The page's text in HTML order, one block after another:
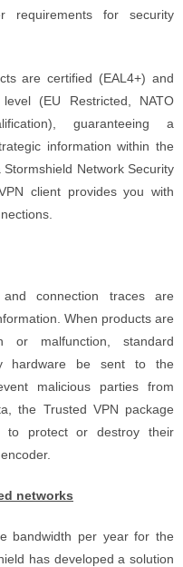
requirements for security
are certified (EAL4+) and
(EU Restricted, NATO
guaranteeing a
information within the
Network Security
client provides you with
and connection traces are
When products are
or malfunction, standard
hardware be sent to the
malicious parties from
the Trusted VPN package
to protect or destroy their
networks
bandwidth per year for the
has developed a solution